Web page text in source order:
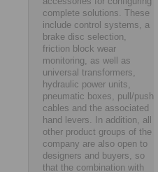
complete solutions. These
include control systems, a
brake disc selection,
friction block wear
monitoring, as well as
universal transformers,
hydraulic power units,
pneumatic boxes, pull/push
cables and the associated
hand levers. In addition, all
other product groups of the
company are also open to
designers and buyers, so
that the combination with